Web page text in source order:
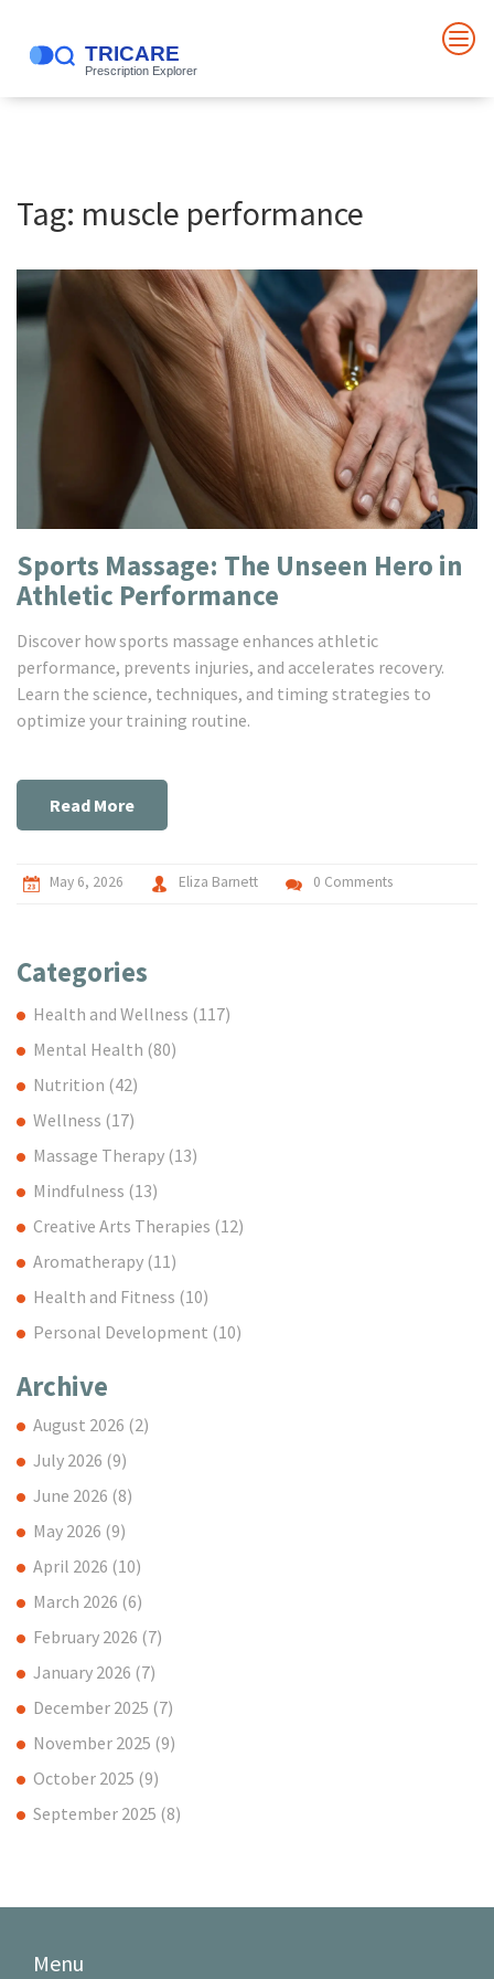
Tag: muscle performance
Sports Massage: The Unseen Hero in
Athletic Performance
Discover how sports massage enhances athletic
performance, prevents injuries, and accelerates recovery.
Learn the science, techniques, and timing strategies to
optimize your training routine.
Read More
May 6, 2026 Eliza Barnett 0 Comments
Categories
Health and Wellness (117)
Mental Health (80)
Nutrition (42)
Wellness (17)
Massage Therapy (13)
Mindfulness (13)
Creative Arts Therapies (12)
Aromatherapy (11)
Health and Fitness (10)
Personal Development (10)
Archive
August 2026 (2)
July 2026 (9)
June 2026 (8)
May 2026 (9)
April 2026 (10)
March 2026 (6)
February 2026 (7)
January 2026 (7)
December 2025 (7)
November 2025 (9)
October 2025 (9)
September 2025 (8)
Menu